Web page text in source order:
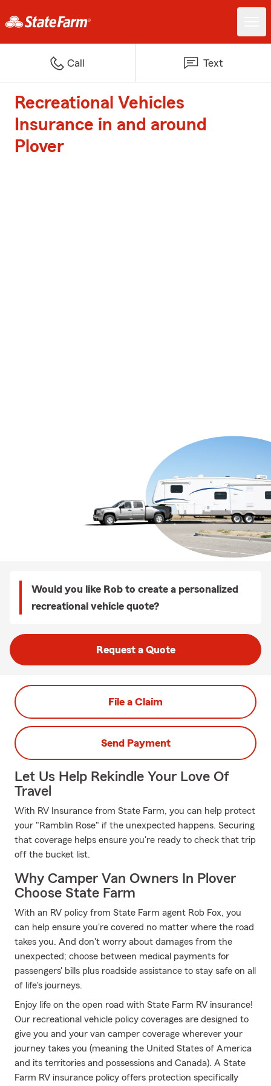
Call Text
Recreational Vehicles
Insurance in and around
Plover
Would you like Rob to create a personalized
recreational vehicle quote?
Request a Quote
File a Claim
Send Payment
Let Us Help Rekindle Your Love Of
Travel
With RV Insurance from State Farm, you can help protect
your "Ramblin Rose" if the unexpected happens. Securing
that coverage helps ensure you're ready to check that trip
off the bucket list.
Why Camper Van Owners In Plover
Choose State Farm
With an RV policy from State Farm agent Rob Fox, you
can help ensure you're covered no matter where the road
takes you. And don't worry about damages from the
unexpected; choose between medical payments for
passengers' bills plus roadside assistance to stay safe on all
of life's journeys.
Enjoy life on the open road with State Farm RV insurance!
Our recreational vehicle policy coverages are designed to
give you and your van camper coverage wherever your
journey takes you (meaning the United States of America
and its territories and possessions and Canada). A State
Farm RV insurance policy offers protection specifically